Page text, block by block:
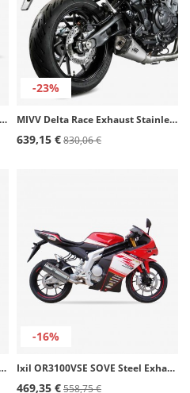
MIVV Speed Edge Exhaust Stainless Steel for Honda VFR800X Crossrunner (15-20) H.058.LRX
-23%
MIVV Delta Race Exhaust Stainless steel for Yamaha MT-07 (21-25) Y.074.LDRX
639,15 €830,06 €
for Honda CBR 125 R (11-15)
-16%
Ixil OR3100VSE SOVE Steel Exhaust for Rieju RS-3 125
469,35 €558,75 €